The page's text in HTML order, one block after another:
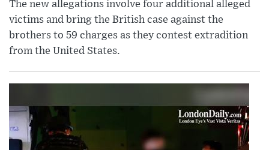
The new allegations involve four additional alleged
victims and bring the British case against the
brothers to 59 charges as they contest extradition
from the United States.